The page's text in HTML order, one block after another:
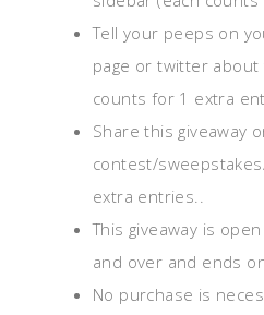
Tell your peeps on
page or twitter
counts for 1 extra
Share this giveaway
contest/
extra entries..
This giveaway is
and over and ends
No purchase is